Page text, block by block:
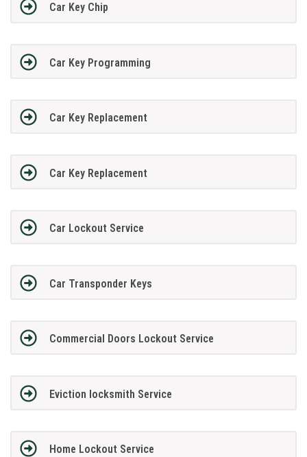
Car Key Chip
Car Key Programming
Car Key Replacement
Car Key Replacement
Car Lockout Service
Car Transponder Keys
Commercial Doors Lockout Service
Eviction locksmith Service
Home Lockout Service